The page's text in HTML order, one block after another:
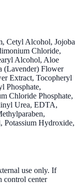
Cetyl Alcohol, Jojoba
Chloride,
Alcohol, Aloe
(Lavender) Flower
Extract, Tocopheryl
Phosphate,
Chloride Phosphate,
Urea, EDTA,
Potassium Hydroxide,
use only. If
control center